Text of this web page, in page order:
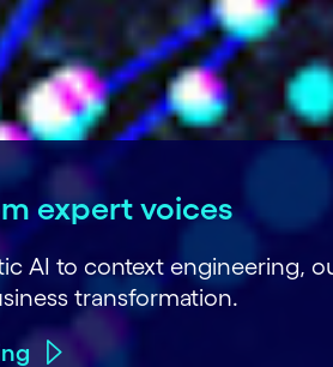
expert voices
AI to context engineering,
transformation.